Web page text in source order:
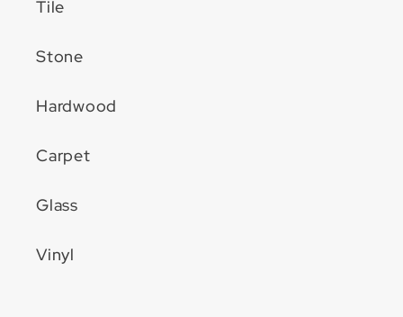
Tile
Stone
Hardwood
Carpet
Glass
Vinyl